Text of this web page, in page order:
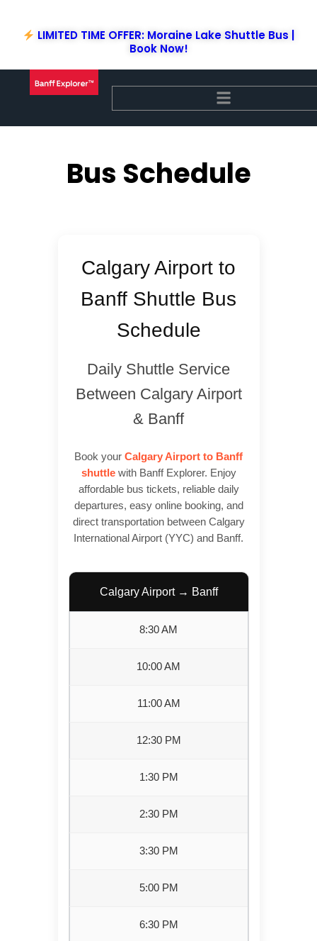
content LIMITED TIME OFFER: Moraine Lake Shuttle Bus |
Book Now!
Bus Schedule
Calgary Airport to
Banff Shuttle Bus
Schedule
Daily Shuttle Service
Between Calgary Airport
& Banff
Book your Calgary Airport to Banff
shuttlewith Banff Explorer. Enjoy
affordable bus tickets, reliable daily
departures, easy online booking, and
direct transportation between Calgary
International Airport (YYC) and Banff.
Calgary Airport → Banff
8:30 AM
10:00 AM
11:00 AM
12:30 PM
1:30 PM
2:30 PM
3:30 PM
5:00 PM
6:30 PM